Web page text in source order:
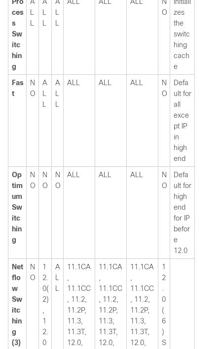
ces
s
Sw
itc
hin
g
O
zes
the
switc
hing
cach
e
Fas
t
N
O
A
A
ALL ALL ALL
N
O
Defa
ult for
all
exce
pt IP
in
high
end
Op
tim
um
Sw
itc
hin
g
N
O
N
O
N
O
ALL ALL ALL
N
O
Defa
ult for
high
end
for IP
befor
e
12.0
Net
flo
w
Sw
itc
hin
g
(3)
N
O
1
2.
0(
2)
1
2.
0
A
11.1CA
11.1CC
, 11.2,
11.2P,
11.3,
11.3T,
12.0,
11.1CA
11.1CC
, 11.2,
11.2P,
11.3,
11.3T,
12.0,
11.1CA
11.1CC
, 11.2,
11.2P,
11.3,
11.3T,
12.0,
1
2
0
(
6
)
S